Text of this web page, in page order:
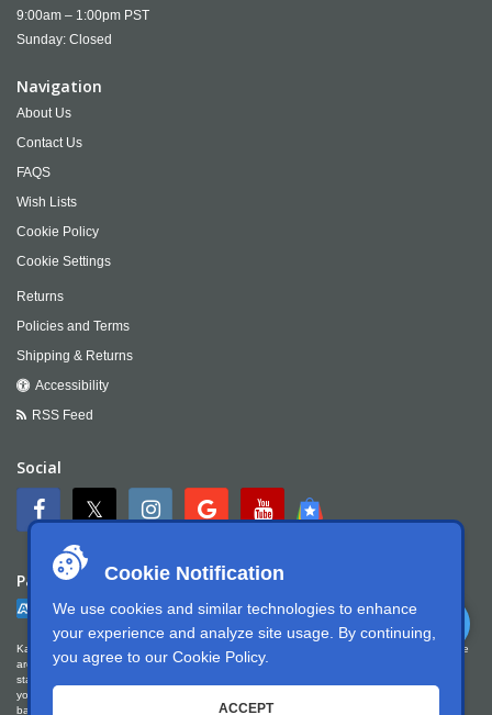
Cookie Notification
We use cookies and similar technologies to enhance
your experience and analyze site usage. By continuing,
you agree to our Cookie Policy.
ACCEPT
9:00am – 1:00pm PST
Sunday: Closed
Navigation
About Us
Contact Us
FAQS
Wish Lists
Cookie Policy
Cookie Settings
Returns
Policies and Terms
Shipping & Returns
Accessibility
RSS Feed
Social
Payment
Kartek Offroad is committed to ensuring digital accessibility for people with disabilities. We
are continually improving the user experience for everyone, and applying the relevant
standards. Kartek Offroad is partially conformant with WCAG 2.1 Level AA. We welcome
your feedback on our accessibility. Please let us know if you encounter accessibility
barriers. You can call us at
951.737.7223, email us at